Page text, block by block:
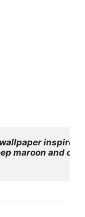
inspired
maroon and